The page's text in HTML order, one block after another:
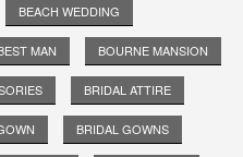
BEACH WEDDING
MAN BOURNE MANSION
BRIDAL ATTIRE
BRIDAL GOWNS